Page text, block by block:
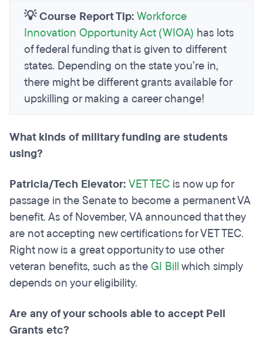
💡 Course Report Tip:Workforce
Innovation Opportunity Act (WIOA) has lots
of federal funding that is given to different
states. Depending on the state you’re in,
there might be different grants available for
upskilling or making a career change!
What kinds of military funding are students
using?
Patricia/Tech Elevator:VET TEC is now up for
passage in the Senate to become a permanent VA
benefit. As of November, VA announced that they
are not accepting new certifications for VET TEC.
Right now is a great opportunity to use other
veteran benefits, such as theGI Billwhich simply
depends on your eligibility.
Are any of your schools able to accept Pell
Grants etc?